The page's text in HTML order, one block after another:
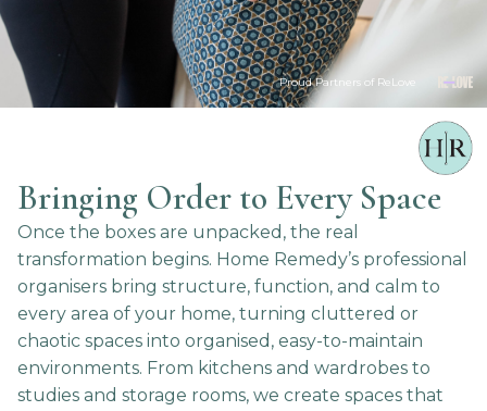
Proud Partners of ReLove
Bringing Order to Every Space
Once the boxes are unpacked, the real
transformation begins. Home Remedy’s professional
organisers bring structure, function, and calm to
every area of your home, turning cluttered or
chaotic spaces into organised, easy-to-maintain
environments. From kitchens and wardrobes to
studies and storage rooms, we create spaces that